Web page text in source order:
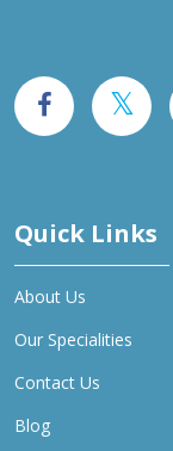
Quick Links
About Us
Our Specialities
Contact Us
Blog